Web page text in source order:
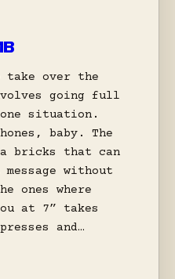
take over the
going full
situation.
baby. The
bricks that can
without
ones where
at 7” takes
and…